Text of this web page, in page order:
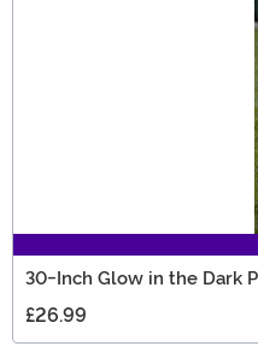
30-Inch Glow in the Dark
£26.99